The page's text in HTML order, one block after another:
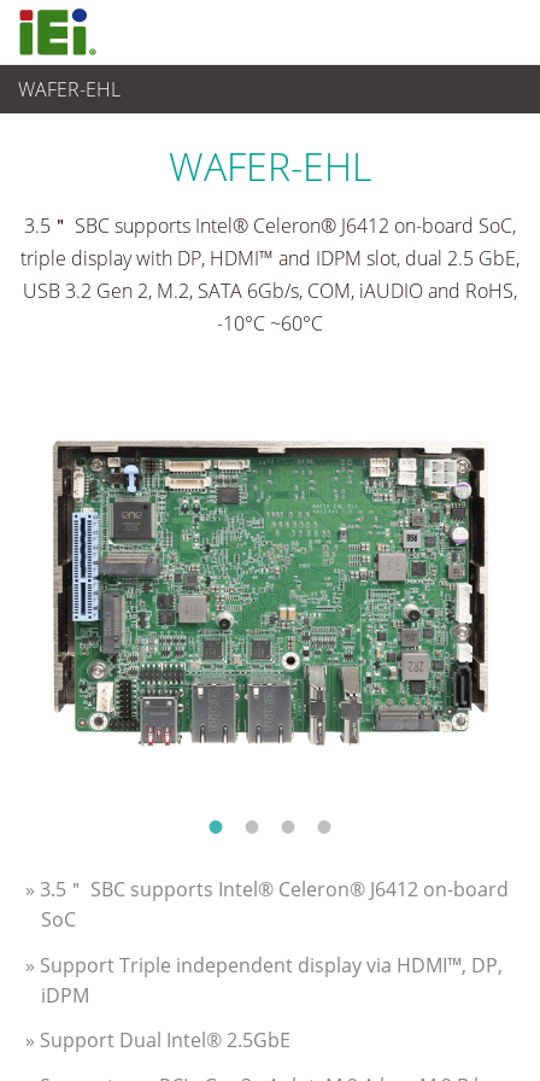
WAFER-EHL
Ordinateur embarqué
WAFER-EHL
3.5＂ SBC supports Intel® Celeron® J6412 on-board SoC,
triple display with DP, HDMI™ and IDPM slot, dual 2.5 GbE,
USB 3.2 Gen 2, M.2, SATA 6Gb/s, COM, iAUDIO and RoHS,
-10°C ~60°C
» 3.5＂ SBC supports Intel® Celeron® J6412 on-board
SoC
» Support Triple independent display via HDMI™, DP,
iDPM
» Support Dual Intel® 2.5GbE